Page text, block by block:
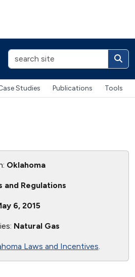
Studies Publications Tools
Oklahoma
and Regulations
6, 2015
Natural Gas
Laws and Incentives